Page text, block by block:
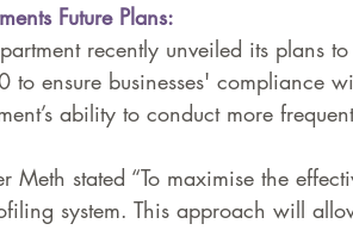
Future Plans:
recently unveiled its plans
to ensure businesses' compliance
ability to conduct more
Meth stated “To maximise the
system. This approach will